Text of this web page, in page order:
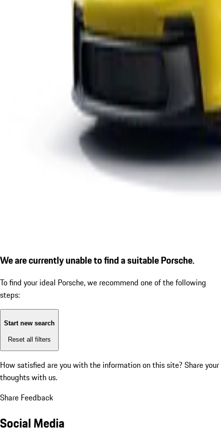
We are currently unable to find a suitable Porsche.
To find your ideal Porsche, we recommend one of the following
steps:
Start new search
Reset all filters
How satisfied are you with the information on this site? Share your
thoughts with us.
Share Feedback
Social Media